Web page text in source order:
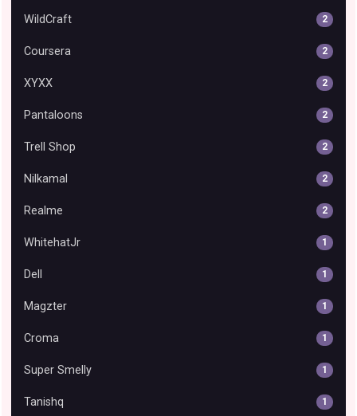
WildCraft 2
Coursera 2
XYXX 2
Pantaloons 2
Trell Shop 2
Nilkamal 2
Realme 2
WhitehatJr 1
Dell 1
Magzter 1
Croma 1
Super Smelly 1
Tanishq 1